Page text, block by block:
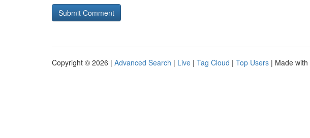
Copyright © 2026 | Advanced Search | Live | Tag Cloud | Top Users | Made with